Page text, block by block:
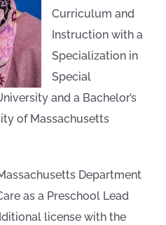
Curriculum and
Instruction with a
Specialization in
Special
and a Bachelor’s
of Massachusetts
Department
as a Preschool Lead
license with the